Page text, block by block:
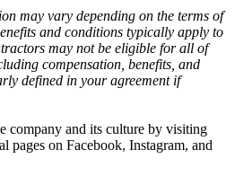
may vary depending on the terms of
and conditions typically apply to
may not be eligible for all of
compensation, benefits, and
defined in your agreement if
company and its culture by visiting
pages on Facebook, Instagram, and